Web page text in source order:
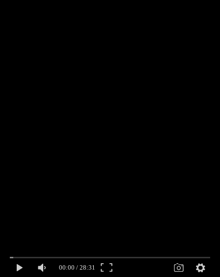
00:00 / 28:31